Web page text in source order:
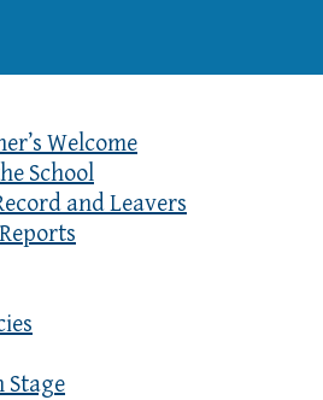
Welcome
School
and Leavers
Stage